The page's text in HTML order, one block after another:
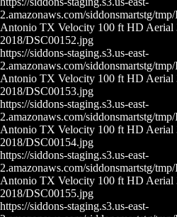
2.amazonaws.com/siddonsmartstg/
Antonio TX Velocity 100 ft HD Aerial
2018/DSC00152.jpg
https://siddons-staging.s3.us-east-
2.amazonaws.com/siddonsmartstg/
Antonio TX Velocity 100 ft HD Aerial
2018/DSC00153.jpg
https://siddons-staging.s3.us-east-
2.amazonaws.com/siddonsmartstg/
Antonio TX Velocity 100 ft HD Aerial
2018/DSC00154.jpg
https://siddons-staging.s3.us-east-
2.amazonaws.com/siddonsmartstg/
Antonio TX Velocity 100 ft HD Aerial
2018/DSC00155.jpg
https://siddons-staging.s3.us-east-